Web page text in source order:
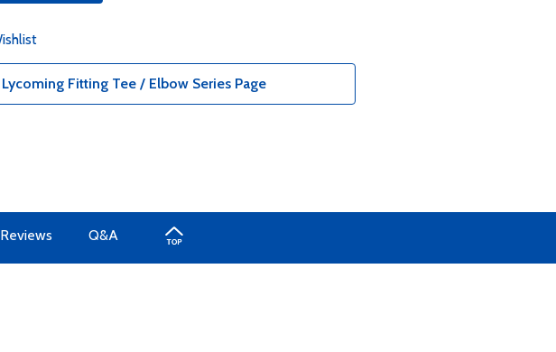
Fitting Tee / Elbow Series Page
Reviews Q&A